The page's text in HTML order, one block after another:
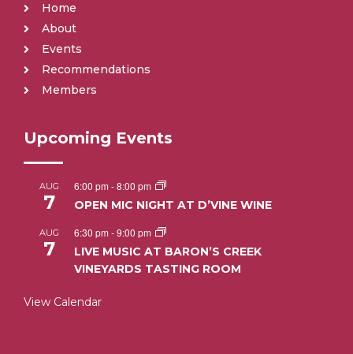
Home
About
Events
Recommendations
Members
Upcoming Events
AUG
7
6:00 pm -8:00 pm
OPEN MIC NIGHT AT D’VINE WINE
AUG
7
6:30 pm -9:00 pm
LIVE MUSIC AT BARON’S CREEK
VINEYARDS TASTING ROOM
View Calendar